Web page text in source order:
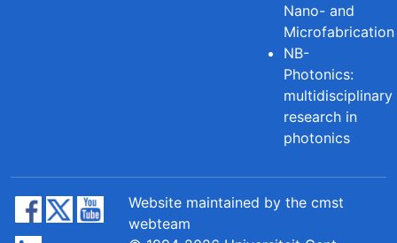
Nano- and
Microfabrication
NB-
Photonics:
multidisciplinary
research in
photonics
Website maintained by the cmst
webteam